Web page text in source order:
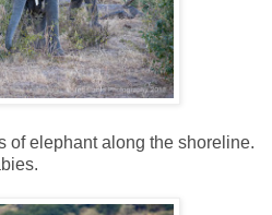
of elephant along the shoreline.